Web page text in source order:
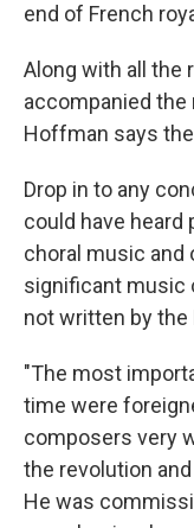
end of French
Along with all the
accompanied
Hoffman says
Drop in to any
could have heard
choral music and
significant music
not written by the
"The most
time were
composers very
the revolution
He was